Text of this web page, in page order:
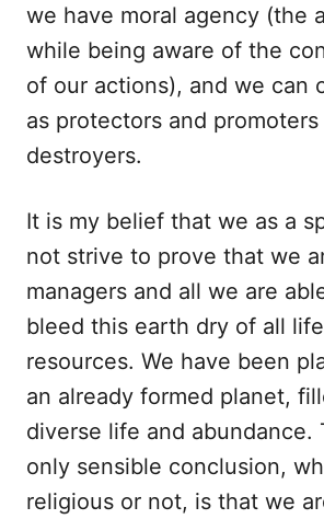
we have moral agency (the
while being aware of the
of our actions), and we can
as protectors and
destroyers.
It is my belief that we as a
not strive to prove that we
managers and all we are
bleed this earth dry of all
resources. We have been
an already formed planet,
diverse life and abundance.
only sensible conclusion,
religious or not, is that we